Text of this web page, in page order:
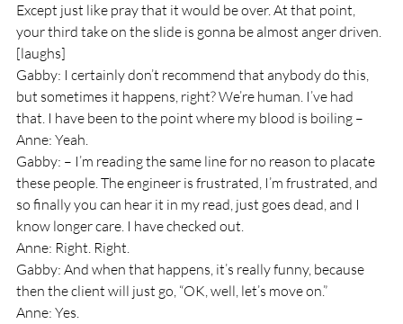
Except just like pray that it would be over. At that point,
your third take on the slide is gonna be almost anger driven.
[laughs]
Gabby: I certainly don’t recommend that anybody do this,
but sometimes it happens, right? We’re human. I’ve had
that. I have been to the point where my blood is boiling –
Anne: Yeah.
Gabby: – I’m reading the same line for no reason to placate
these people. The engineer is frustrated, I’m frustrated, and
so finally you can hear it in my read, just goes dead, and I
know longer care. I have checked out.
Anne: Right. Right.
Gabby: And when that happens, it’s really funny, because
then the client will just go, “OK, well, let’s move on.”
Anne: Yes.